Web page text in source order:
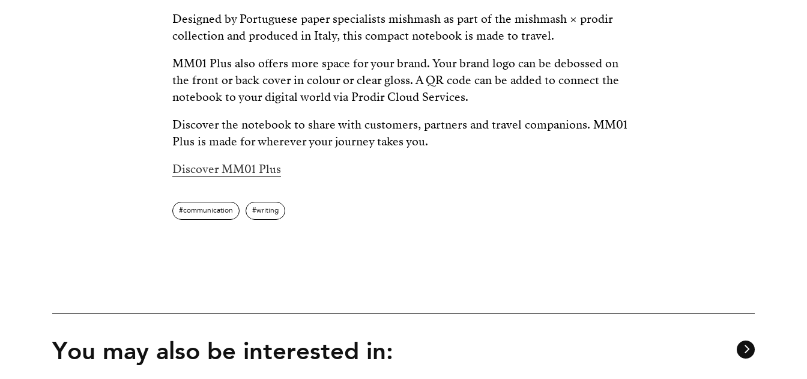
Designed by Portuguese paper specialists mishmash as part of the mishmash × prodir
collection and produced in Italy, this compact notebook is made to travel.
MM01 Plus also offers more space for your brand. Your brand logo can be debossed on
the front or back cover in colour or clear gloss. A QR code can be added to connect the
notebook to your digital world via Prodir Cloud Services.
Discover the notebook to share with customers, partners and travel companions. MM01
Plus is made for wherever your journey takes you.
Discover MM01 Plus
communication writing
You may also be interested in: